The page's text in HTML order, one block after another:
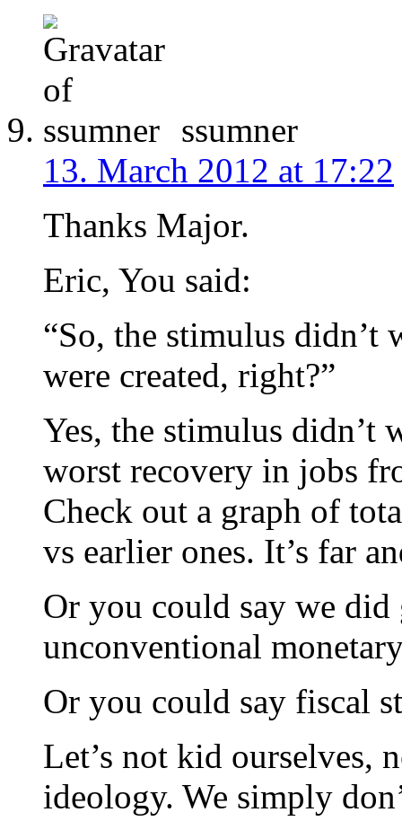
ssumner
13. March 2012 at 17:22
Thanks Major.
Eric, You said:
“So, the stimulus didn’t
were created, right?”
Yes, the stimulus didn’t
worst recovery in jobs
Check out a graph of
vs earlier ones. It’s far
Or you could say we did
unconventional
Or you could say fiscal
Let’s not kid ourselves,
ideology. We simply